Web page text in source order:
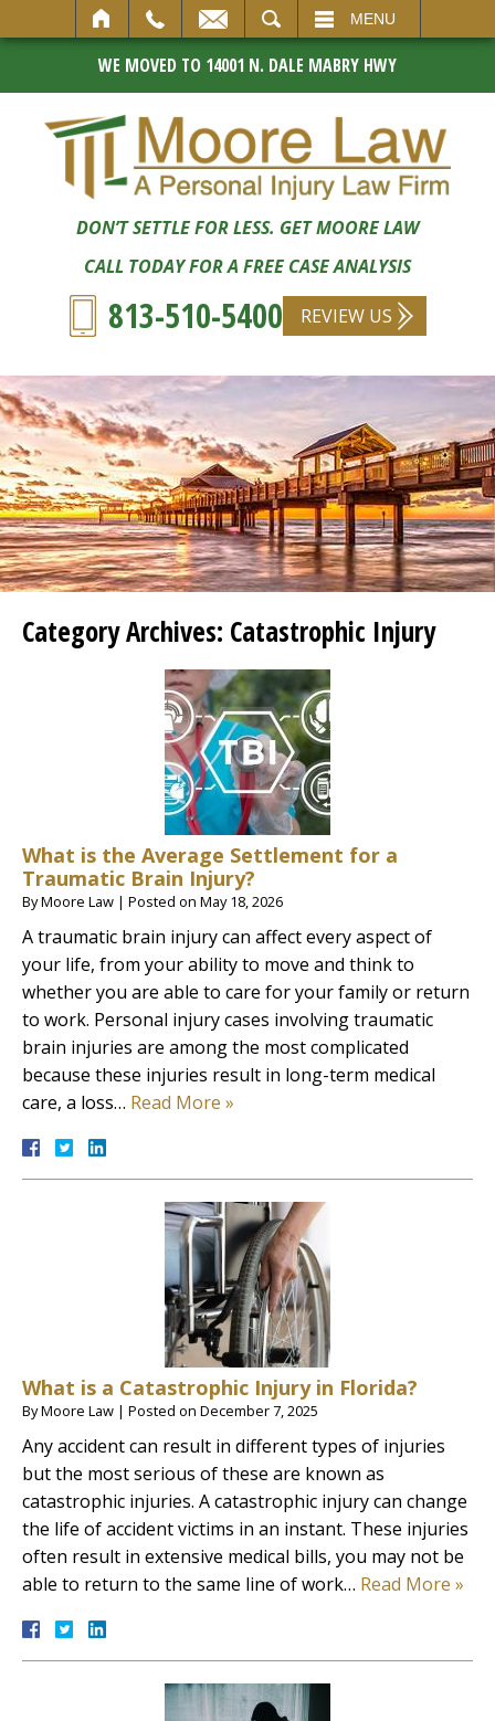
MENU
WE MOVED TO 14001 N. DALE MABRY HWY
DON’T SETTLE FOR LESS. GET MOORE LAW
CALL TODAY FOR A FREE CASE ANALYSIS
813-510-5400 REVIEW US
Category Archives: Catastrophic Injury
What is the Average Settlement for a
Traumatic Brain Injury?
ByMoore Law | Posted on May 18, 2026
A traumatic brain injury can affect every aspect of
your life, from your ability to move and think to
whether you are able to care for your family or return
to work. Personal injury cases involving traumatic
brain injuries are among the most complicated
because these injuries result in long-term medical
care, a loss… Read More »
What is a Catastrophic Injury in Florida?
ByMoore Law | Posted on December 7, 2025
Any accident can result in different types of injuries
but the most serious of these are known as
catastrophic injuries. A catastrophic injury can change
the life of accident victims in an instant. These injuries
often result in extensive medical bills, you may not be
able to return to the same line of work… Read More »